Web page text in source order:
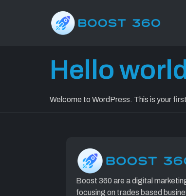
Hello
Welcome to WordPress. This is your
Boost 360 are a digital
focusing on trades based